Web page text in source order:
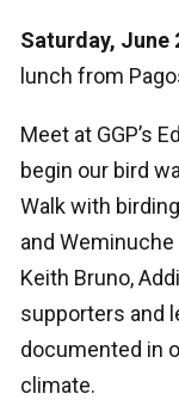
Saturday, June
lunch from
Meet at GGP’s
begin our bird
Walk with
and
Keith Bruno,
supporters and
documented in
climate.